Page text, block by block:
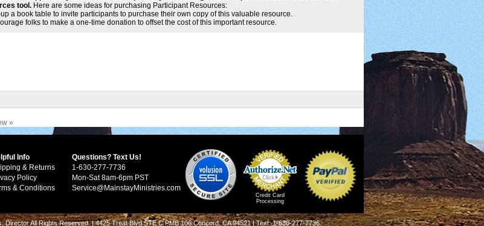
tool. Here are some ideas for purchasing Participant Resources:
up a book table to invite participants to purchase their own copy of this valuable resource.
folks to make a one-time donation to offset the cost of this important resource.
»
Info
& Returns
Policy
& Conditions
Questions? Text Us!
1-630-277-7736
Mon-Sat 8am-6pm PST
Service@MainstayMinistries.com
Credit Card
Processing
All Rights Reserved. | 4425 Treat Blvd STE C PMB 106 Concord, CA 94521 | Text: 1-630-277-7736.